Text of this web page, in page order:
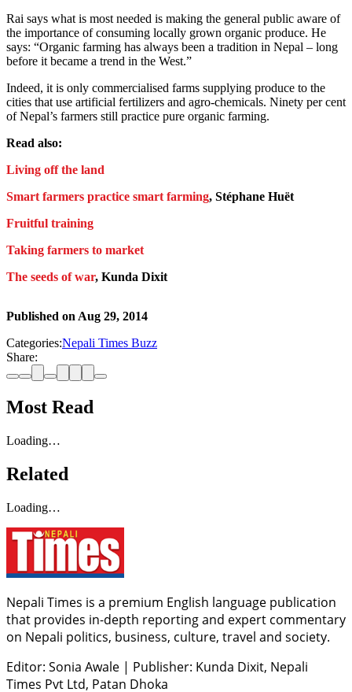
Rai says what is most needed is making the general public aware of
the importance of consuming locally grown organic produce. He
says: “Organic farming has always been a tradition in Nepal – long
before it became a trend in the West.”
Indeed, it is only commercialised farms supplying produce to the
cities that use artificial fertilizers and agro-chemicals. Ninety per cent
of Nepal’s farmers still practice pure organic farming.
Read also:
Living off the land
Smart farmers practice smart farming, Stéphane Huët
Fruitful training
Taking farmers to market
The seeds of war, Kunda Dixit
Published on Aug 29, 2014
Categories:Nepali Times Buzz
Share:
Most Read
Loading…
Related
Loading…
Nepali Times is a premium English language publication
that provides in-depth reporting and expert commentary
on Nepali politics, business, culture, travel and society.
Editor: Sonia Awale | Publisher: Kunda Dixit, Nepali
Times Pvt Ltd, Patan Dhoka